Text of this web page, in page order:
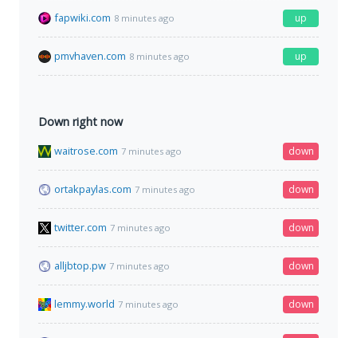
fapwiki.com 8 minutes ago up
pmvhaven.com 8 minutes ago up
Down right now
waitrose.com 7 minutes ago down
ortakpaylas.com 7 minutes ago down
twitter.com 7 minutes ago down
alljbtop.pw 7 minutes ago down
lemmy.world 7 minutes ago down